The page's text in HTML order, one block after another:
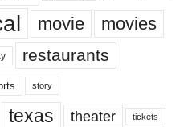
movie movies
restaurants
story
texas theater tickets